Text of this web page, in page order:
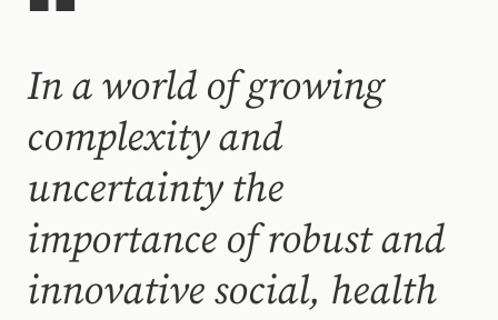
In a world of growing
complexity and
uncertainty the
importance of robust and
innovative social, health